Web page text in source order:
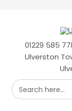
01229 585
Ulverston
Search here...